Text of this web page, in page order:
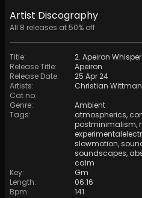
Artist Discography
All 8 releases at 50% off
Title:
2. Apeiron
Release Title:
Apeiron
Release Date:
25 Apr 24
Artists:
Christian Wittman
Cat no:
Genre:
Ambient
Tags: atmospherics,
postminimalism,
slowmotion,
soundscapes,
calm
Key:
Gm
Length:
06:16
Bpm: 141